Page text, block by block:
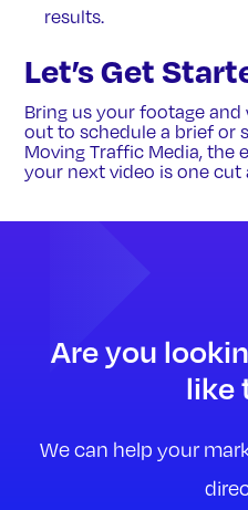
results.
Let’s Get
Bring us your footage and
out to schedule a brief or
Moving Traffic Media, the
your next video is one cut
Are you
like
We can help your